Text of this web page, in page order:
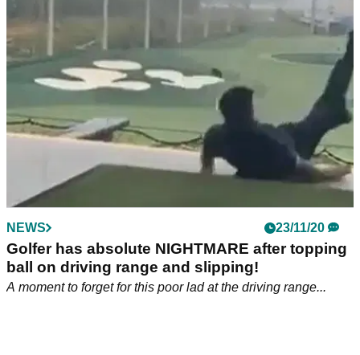
NEWS 30/11/20
Social media reacts to dad holding son
UPSIDE DOWN to collect golf balls
This golf-loving dad has used his son as a golf ball retriever